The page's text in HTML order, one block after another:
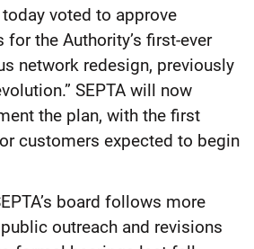
today voted to approve
the Authority’s first-ever
network redesign, previously
SEPTA will now
the plan, with the first
customers expected to begin
board follows more
outreach and revisions